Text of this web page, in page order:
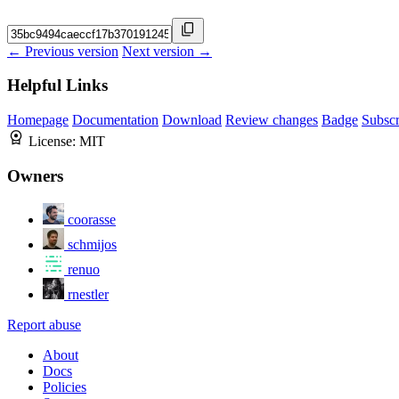
← Previous version Next version →
Helpful Links
Homepage Documentation Download Review changes Badge
License: MIT
Owners
coorasse
schmijos
renuo
rnestler
Report abuse
About
Docs
Policies